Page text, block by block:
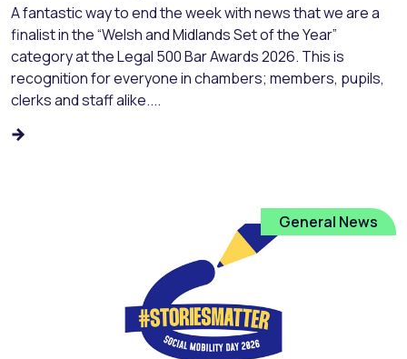
A fantastic way to end the week with news that we are a
finalist in the “Welsh and Midlands Set of the Year”
category at the Legal 500 Bar Awards 2026. This is
recognition for everyone in chambers; members, pupils,
clerks and staff alike....
General News